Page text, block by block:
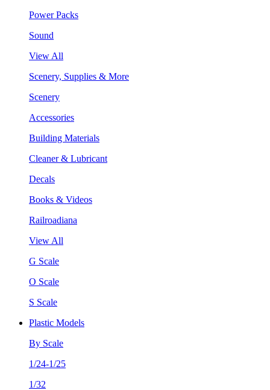
Power Packs
Sound
View All
Scenery, Supplies & More
Scenery
Accessories
Building Materials
Cleaner & Lubricant
Decals
Books & Videos
Railroadiana
View All
G Scale
O Scale
S Scale
Plastic Models
By Scale
1/24-1/25
1/32